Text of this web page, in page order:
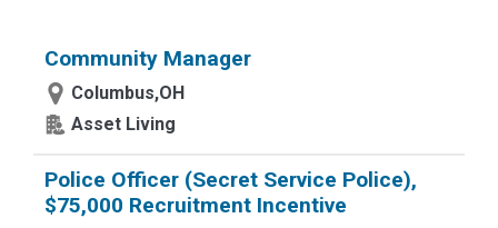
Community Manager
Columbus,OH
Asset Living
Police Officer (Secret Service Police),
$75,000 Recruitment Incentive